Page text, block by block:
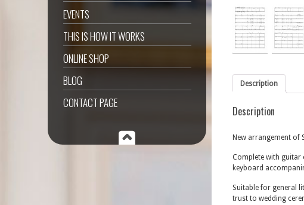
EVENTS
THIS IS HOW IT WORKS
ONLINE SHOP
BLOG
CONTACT PAGE
Description
Description
New arrangement of
Complete with guitar
keyboard
Suitable for general
trust to wedding